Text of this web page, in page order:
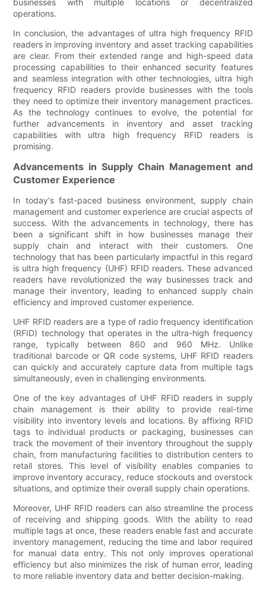
operations.
In conclusion, the advantages of ultra high frequency RFID
readers in improving inventory and asset tracking capabilities
are clear. From their extended range and high-speed data
processing capabilities to their enhanced security features
and seamless integration with other technologies, ultra high
frequency RFID readers provide businesses with the tools
they need to optimize their inventory management practices.
As the technology continues to evolve, the potential for
further advancements in inventory and asset tracking
capabilities with ultra high frequency RFID readers is
promising.
Advancements in Supply Chain Management and
Customer Experience
In today's fast-paced business environment, supply chain
management and customer experience are crucial aspects of
success. With the advancements in technology, there has
been a significant shift in how businesses manage their
supply chain and interact with their customers. One
technology that has been particularly impactful in this regard
is ultra high frequency (UHF) RFID readers. These advanced
readers have revolutionized the way businesses track and
manage their inventory, leading to enhanced supply chain
efficiency and improved customer experience.
UHF RFID readers are a type of radio frequency identification
(RFID) technology that operates in the ultra-high frequency
range, typically between 860 and 960 MHz. Unlike
traditional barcode or QR code systems, UHF RFID readers
can quickly and accurately capture data from multiple tags
simultaneously, even in challenging environments.
One of the key advantages of UHF RFID readers in supply
chain management is their ability to provide real-time
visibility into inventory levels and locations. By affixing RFID
tags to individual products or packaging, businesses can
track the movement of their inventory throughout the supply
chain, from manufacturing facilities to distribution centers to
retail stores. This level of visibility enables companies to
improve inventory accuracy, reduce stockouts and overstock
situations, and optimize their overall supply chain operations.
Moreover, UHF RFID readers can also streamline the process
of receiving and shipping goods. With the ability to read
multiple tags at once, these readers enable fast and accurate
inventory management, reducing the time and labor required
for manual data entry. This not only improves operational
efficiency but also minimizes the risk of human error, leading
to more reliable inventory data and better decision-making.